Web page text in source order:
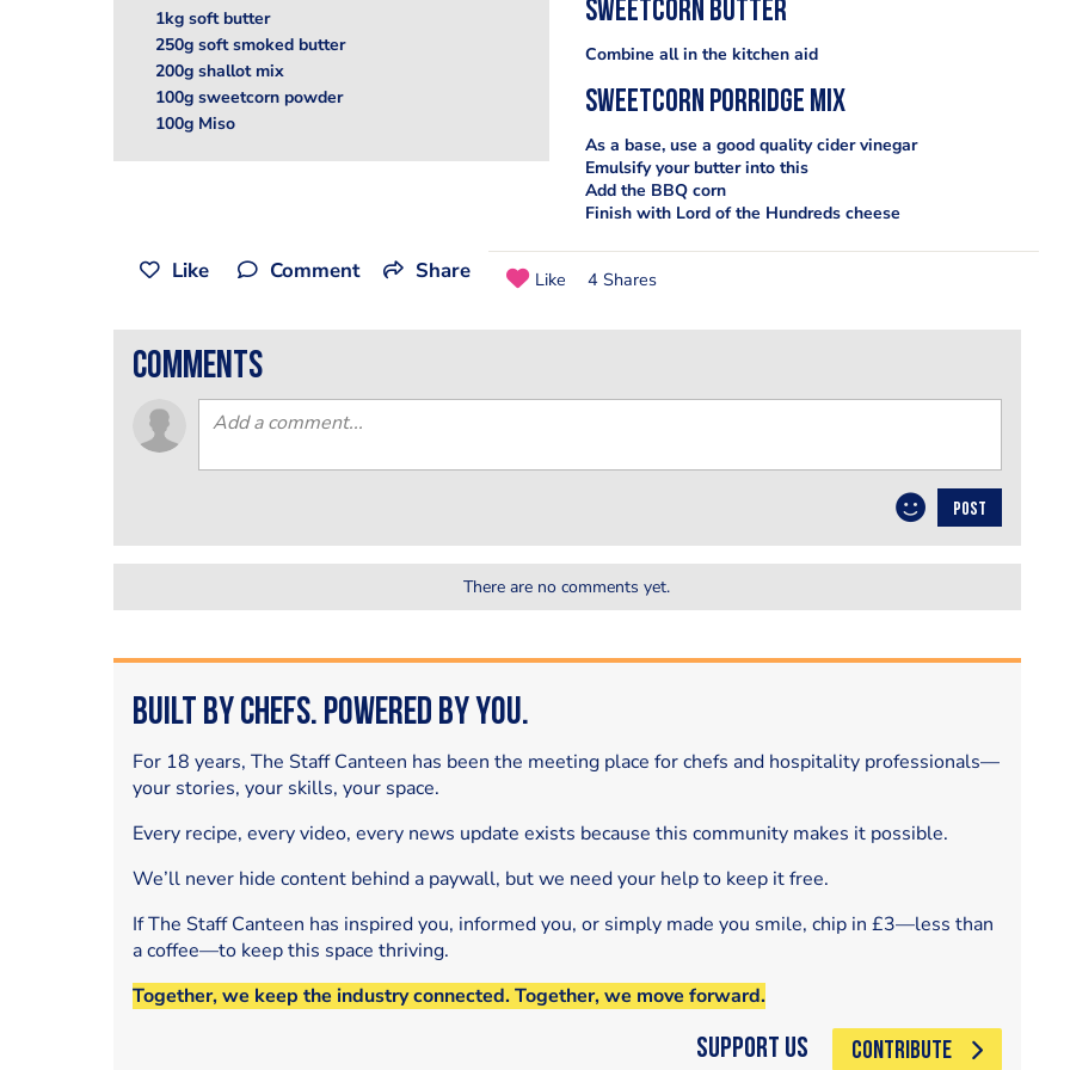
1kg soft butter
250g soft smoked butter
200g shallot mix
100g sweetcorn powder
100g Miso
Sweetcorn butter
Combine all in the kitchen aid
Sweetcorn porridge mix
As a base, use a good quality cider vinegar
Emulsify your butter into this
Add the BBQ corn
Finish with Lord of the Hundreds cheese
Like Comment Share Like 4 Shares
comments
POST
There are no comments yet.
Built by Chefs. Powered by You.
For 18 years, The Staff Canteen has been the meeting place for chefs and hospitality professionals—
your stories, your skills, your space.
Every recipe, every video, every news update exists because this community makes it possible.
We’ll never hide content behind a paywall, but we need your help to keep it free.
If The Staff Canteen has inspired you, informed you, or simply made you smile, chip in £3—less than
a coffee—to keep this space thriving.
Together, we keep the industry connected. Together, we move forward.
Support Us CONTRIBUTE